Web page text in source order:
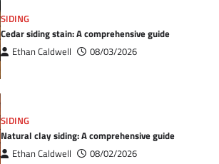
SIDING
Cedar siding stain: A comprehensive guide
Ethan Caldwell 08/03/2026
SIDING
Natural clay siding: A comprehensive guide
Ethan Caldwell 08/02/2026